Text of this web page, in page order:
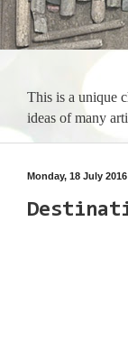
This is a unique
ideas of many
Monday, 18 July 2016